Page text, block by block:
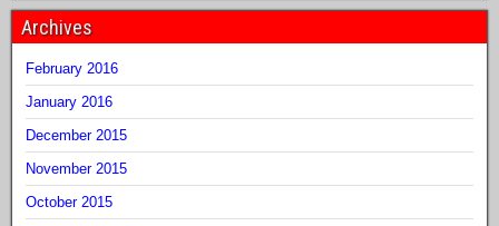
Archives
February 2016
January 2016
December 2015
November 2015
October 2015